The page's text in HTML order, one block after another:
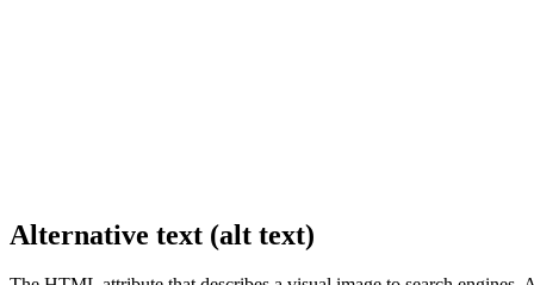
Alternative text (alt text)